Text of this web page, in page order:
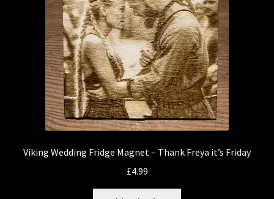
Viking Wedding Fridge Magnet – Thank Freya it’s Friday
£4.99